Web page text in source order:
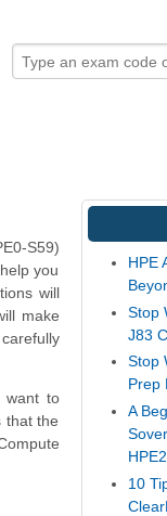
S59)
you
will
make
want to
that the
HPE
Stop
J83
Stop
Prep
A
10